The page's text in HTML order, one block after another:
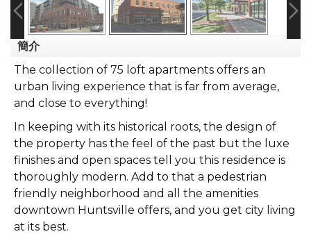
簡介
The collection of 75 loft apartments offers an
urban living experience that is far from average,
and close to everything!
In keeping with its historical roots, the design of
the property has the feel of the past but the luxe
finishes and open spaces tell you this residence is
thoroughly modern. Add to that a pedestrian
friendly neighborhood and all the amenities
downtown Huntsville offers, and you get city living
at its best.